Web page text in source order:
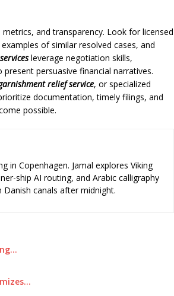
and transparency. Look for licensed
of similar resolved cases, and
leverage negotiation skills,
persuasive financial narratives.
relief service, or specialized
documentation, timely filings, and
possible.
in Copenhagen. Jamal explores Viking
ship AI routing, and Arabic calligraphy
canals after midnight.